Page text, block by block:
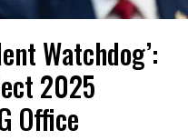
Watchdog’:
2025
Office